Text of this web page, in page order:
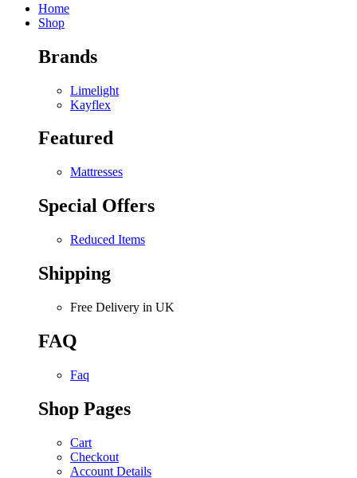
Home
Shop
Brands
Limelight
Kayflex
Featured
Mattresses
Special Offers
Reduced Items
Shipping
Free Delivery in UK
FAQ
Faq
Shop Pages
Cart
Checkout
Account Details